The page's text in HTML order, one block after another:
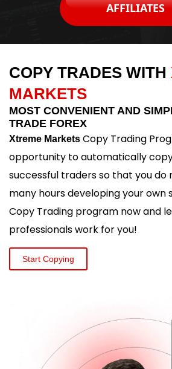
AFFILIATES
COPY TRADES WITH
MARKETS
MOST CONVENIENT AND
TRADE FOREX
Xtreme Markets Copy Trading
opportunity to automatically
successful traders so that you do
many hours developing your own
Copy Trading program now and
professionals work for you!
Start Copying